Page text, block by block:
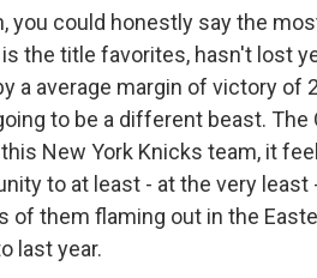
you could honestly say the
the title favorites, hasn't lost
a average margin of victory of
to be a different beast. The
New York Knicks team, it
to at least - at the very least
of them flaming out in the
last year.